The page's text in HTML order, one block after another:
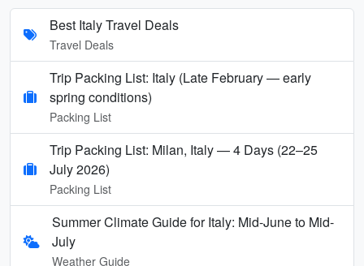
Best Italy Travel Deals
Travel Deals
Trip Packing List: Italy (Late February — early
spring conditions)
Packing List
Trip Packing List: Milan, Italy — 4 Days (22–25
July 2026)
Packing List
Summer Climate Guide for Italy: Mid-June to Mid-
July
Weather Guide